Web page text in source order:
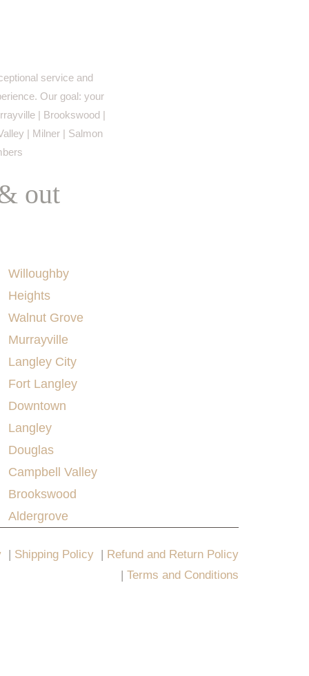
service and
Our goal: your
| Brookswood |
| Milner | Salmon
out
Willoughby
Heights
Walnut Grove
Murrayville
Langley City
Fort Langley
Downtown
Langley
Douglas
Campbell Valley
Brookswood
Aldergrove
| Shipping Policy | Refund and Return Policy
| Terms and Conditions